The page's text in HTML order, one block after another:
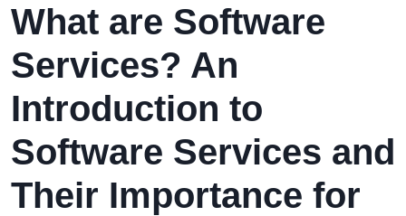
What are Software
Services? An
Introduction to
Software Services and
Their Importance for